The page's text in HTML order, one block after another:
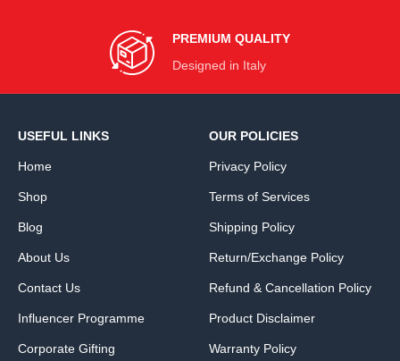
PREMIUM QUALITY
Designed in Italy
USEFUL LINKS
Home
Shop
Blog
About Us
Contact Us
Influencer Programme
Corporate Gifting
OUR POLICIES
Privacy Policy
Terms of Services
Shipping Policy
Return/Exchange Policy
Refund & Cancellation Policy
Product Disclaimer
Warranty Policy